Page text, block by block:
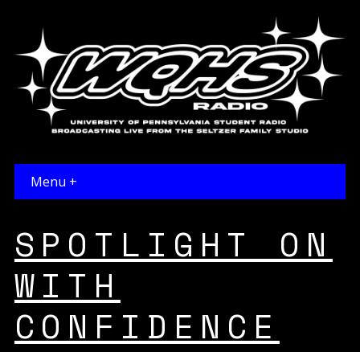
Menu +
SPOTLIGHT ON
WITH
CONFIDENCE